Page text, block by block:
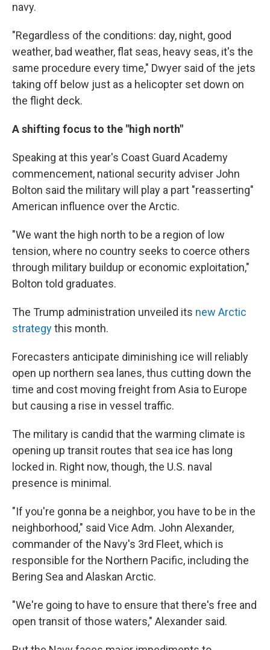
navy.
"Regardless of the conditions: day, night, good
weather, bad weather, flat seas, heavy seas, it's the
same procedure every time," Dwyer said of the jets
taking off below just as a helicopter set down on
the flight deck.
A shifting focus to the "high north"
Speaking at this year's Coast Guard Academy
commencement, national security adviser John
Bolton said the military will play a part "reasserting"
American influence over the Arctic.
"We want the high north to be a region of low
tension, where no country seeks to coerce others
through military buildup or economic exploitation,"
Bolton told graduates.
The Trump administration unveiled its new Arctic
strategythis month.
Forecasters anticipate diminishing ice will reliably
open up northern sea lanes, thus cutting down the
time and cost moving freight from Asia to Europe
but causing a rise in vessel traffic.
The military is candid that the warming climate is
opening up transit routes that sea ice has long
locked in. Right now, though, the U.S. naval
presence is minimal.
"If you're gonna be a neighbor, you have to be in the
neighborhood," said Vice Adm. John Alexander,
commander of the Navy's 3rd Fleet, which is
responsible for the Northern Pacific, including the
Bering Sea and Alaskan Arctic.
"We're going to have to ensure that there's free and
open transit of those waters," Alexander said.